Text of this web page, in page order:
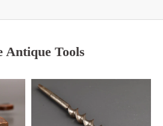
Antique Tools